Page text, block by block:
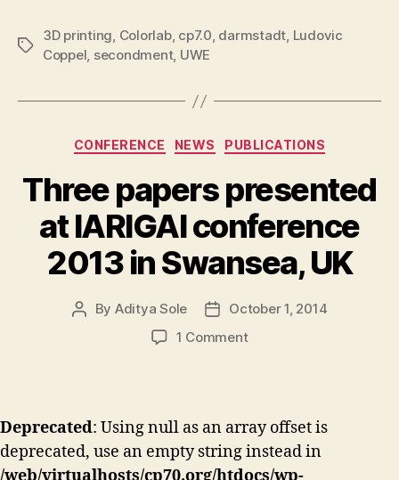
Tags
3D printing, Colorlab, cp7.0, darmstadt, Ludovic
Coppel, secondment, UWE
Categories
CONFERENCE NEWS PUBLICATIONS
Three papers presented
at IARIGAI conference
2013 in Swansea, UK
Post
By Aditya Sole
PostOctober 1, 2014
1 Commenton
IARIGAI
conference
2013
Deprecated: Using null as an array offset is
deprecated, use an empty string instead in
/web/virtualhosts/cp70.org/htdocs/wp-